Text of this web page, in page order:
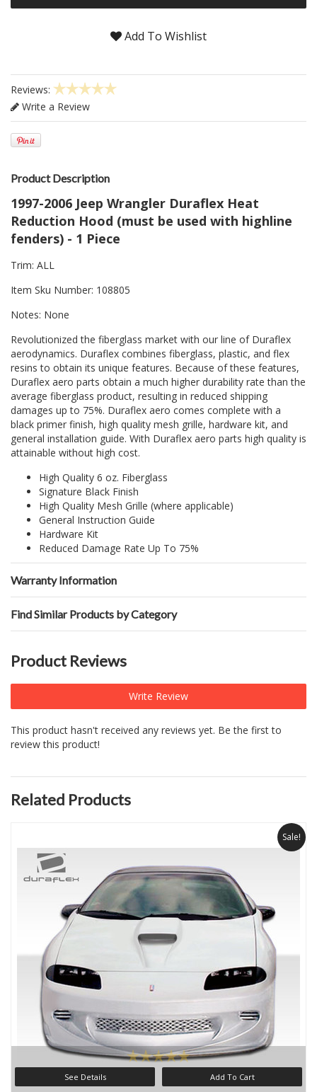
Add To Wishlist
Reviews:
Write a Review
Product Description
1997-2006 Jeep Wrangler Duraflex Heat
Reduction Hood (must be used with highline
fenders) - 1 Piece
Trim: ALL
Item Sku Number: 108805
Notes: None
Revolutionized the fiberglass market with our line of Duraflex
aerodynamics. Duraflex combines fiberglass, plastic, and flex
resins to obtain its unique features. Because of these features,
Duraflex aero parts obtain a much higher durability rate than the
average fiberglass product, resulting in reduced shipping
damages up to 75%. Duraflex aero comes complete with a
black primer finish, high quality mesh grille, hardware kit, and
general installation guide. With Duraflex aero parts high quality is
attainable without high cost.
High Quality 6 oz. Fiberglass
Signature Black Finish
High Quality Mesh Grille (where applicable)
General Instruction Guide
Hardware Kit
Reduced Damage Rate Up To 75%
Warranty Information
Find Similar Products by Category
Product Reviews
Write Review
This product hasn't received any reviews yet. Be the first to
review this product!
Related Products
Sale!
See Details Add To Cart